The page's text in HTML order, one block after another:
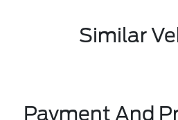
Similar
Payment And